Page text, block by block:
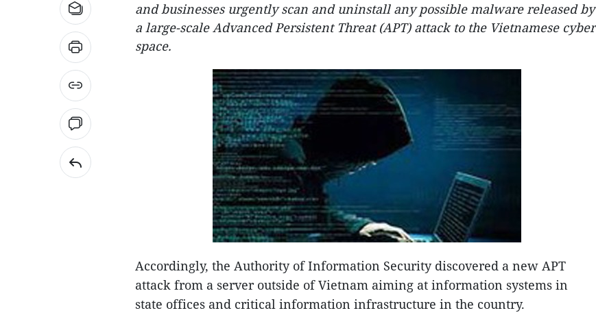
and businesses urgently scan and uninstall any possible malware released by
a large-scale Advanced Persistent Threat (APT) attack to the Vietnamese cyber
space.
Accordingly, the Authority of Information Security discovered a new APT
attack from a server outside of Vietnam aiming at information systems in
state offices and critical information infrastructure in the country.